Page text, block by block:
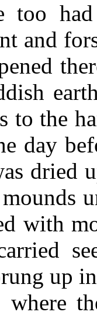
too
and
to the
day
dried
with
up